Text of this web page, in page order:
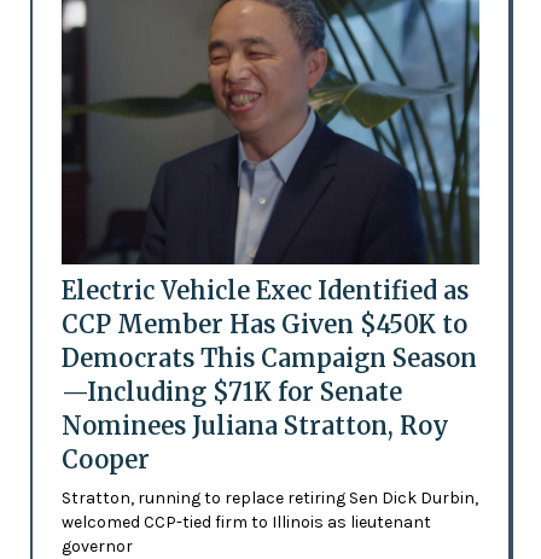
Electric Vehicle Exec Identified as
CCP Member Has Given $450K to
Democrats This Campaign Season
—Including $71K for Senate
Nominees Juliana Stratton, Roy
Cooper
Stratton, running to replace retiring Sen Dick Durbin,
welcomed CCP-tied firm to Illinois as lieutenant
governor